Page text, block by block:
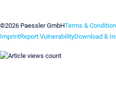
©2026 Paessler GmbHTerms &
ImprintReport VulnerabilityDownload &